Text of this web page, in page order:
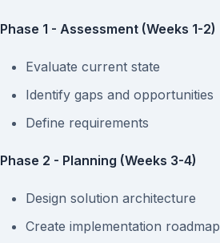
Phase 1 - Assessment (Weeks 1-2)
Evaluate current state
Identify gaps and opportunities
Define requirements
Phase 2 - Planning (Weeks 3-4)
Design solution architecture
Create implementation roadmap